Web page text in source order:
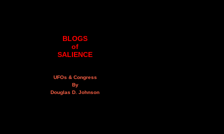
BLOGS
of
SALIENCE
UFOs & Congress
By
Douglas D. Johnson